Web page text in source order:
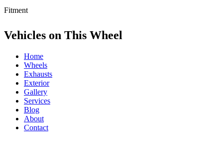
Fitment
Vehicles on This Wheel
Home
Wheels
Exhausts
Exterior
Gallery
Services
Blog
About
Contact